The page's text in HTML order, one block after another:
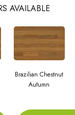
AVAILABLE
Brazilian Chestnut
Autumn